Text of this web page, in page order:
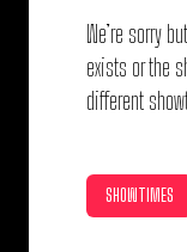
We’re sorry
exists or the
different
SHOWTIMES